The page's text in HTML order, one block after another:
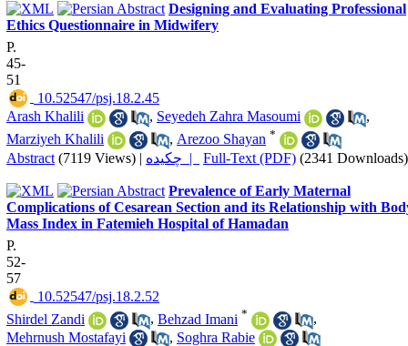
Designing and Evaluating Professional
Ethics Questionnaire in Midwifery
P.
45-
51
‎ 10.52547/psj.18.2.45
Arash Khalili
, Seyedeh Zahra Masoumi
,
Marziyeh Khalili
, Arezoo Shayan *
Abstract (7119 Views) | چکیده | Full-Text (PDF) (2341 Downloads)
Prevalence of Early Maternal
Complications of Cesarean Section and its Relationship with
Mass Index in Fatemieh Hospital of Hamadan
P.
52-
57
‎ 10.52547/psj.18.2.52
Shirdel Zandi
, Behzad Imani *
,
Mehrnush Mostafayi
, Soghra Rabie